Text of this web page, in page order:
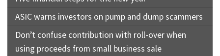
ASIC warns investors on pump and dump scammers
Don’t confuse contribution with roll-over when
using proceeds from small business sale